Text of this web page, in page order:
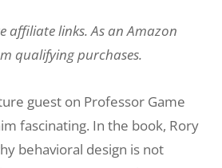
affiliate links. As an Amazon
qualifying purchases.
guest on Professor Game
fascinating. In the book, Rory
behavioral design is not